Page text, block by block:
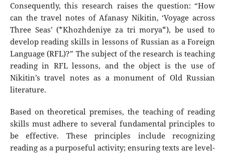
Consequently, this research raises the question: “How
can the travel notes of Afanasy Nikitin, ‘Voyage across
Three Seas’ (*Khozhdeniye za tri morya*), be used to
develop reading skills in lessons of Russian as a Foreign
Language (RFL)?” The subject of the research is teaching
reading in RFL lessons, and the object is the use of
Nikitin’s travel notes as a monument of Old Russian
literature.
Based on theoretical premises, the teaching of reading
skills must adhere to several fundamental principles to
be effective. These principles include recognizing
reading as a purposeful activity; ensuring texts are level-